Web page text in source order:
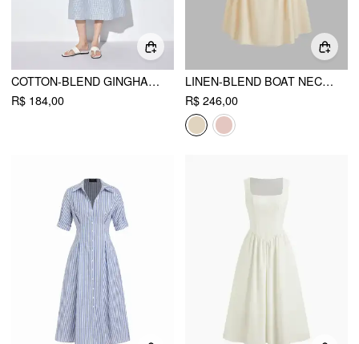
COTTON-BLEND GINGHAM STAND COLLAR TIE NECK SHIRT MIDI DRESS
R$ 184,00
LINEN-BLEND BOAT NECK RUFFLE BACKLESS MIDI DRESS
R$ 246,00